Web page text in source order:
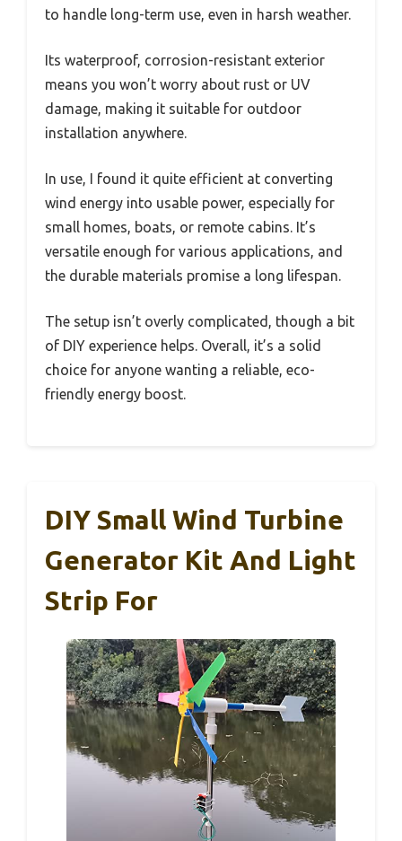
to handle long-term use, even in harsh weather.
Its waterproof, corrosion-resistant exterior
means you won’t worry about rust or UV
damage, making it suitable for outdoor
installation anywhere.
In use, I found it quite efficient at converting
wind energy into usable power, especially for
small homes, boats, or remote cabins. It’s
versatile enough for various applications, and
the durable materials promise a long lifespan.
The setup isn’t overly complicated, though a bit
of DIY experience helps. Overall, it’s a solid
choice for anyone wanting a reliable, eco-
friendly energy boost.
DIY Small Wind Turbine
Generator Kit And Light
Strip For